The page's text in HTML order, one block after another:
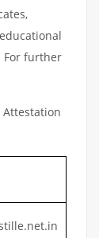
For further